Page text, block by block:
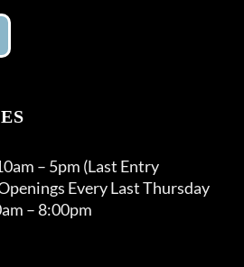
– 5pm (Last Entry
Every Last Thursday
– 8:00pm